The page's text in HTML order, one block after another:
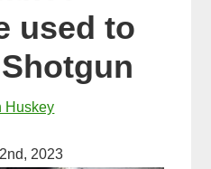
used to
Huskey
2023